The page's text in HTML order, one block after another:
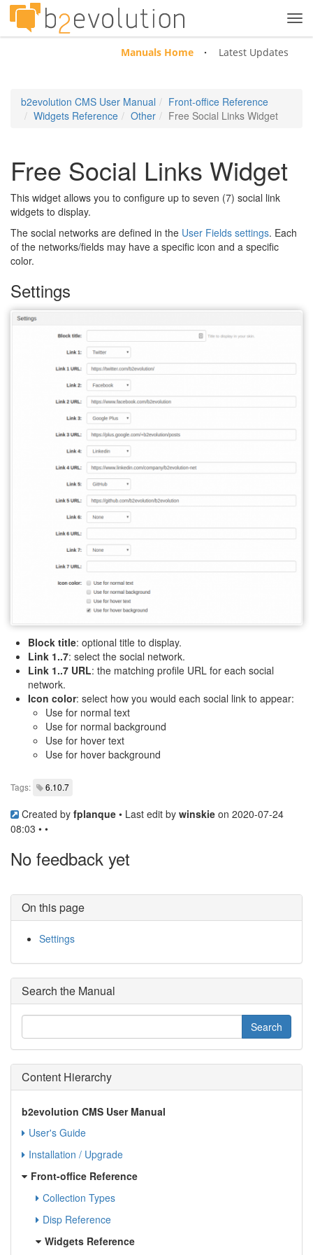
Manuals Home Latest Updates
b2evolution CMS User Manual
Front-office Reference
Widgets Reference
Other Free Social Links Widget
Free Social Links Widget
This widget allows you to configure up to seven (7) social link
widgets to display.
The social networks are defined in the User Fields settings. Each
of the networks/fields may have a specific icon and a specific
color.
Settings
Block title: optional title to display.
Link 1..7: select the social network.
Link 1..7 URL: the matching profile URL for each social
network.
Icon color: select how you would each social link to appear:
Use for normal text
Use for normal background
Use for hover text
Use for hover background
Tags: 6.10.7
Created by fplanque • Last edit by winskie on 2020-07-24
08:03 • •
No feedback yet
On this page
Settings
Search the Manual
Content Hierarchy
b2evolution CMS User Manual
User's Guide
Installation / Upgrade
Front-office Reference
Collection Types
Disp Reference
Widgets Reference